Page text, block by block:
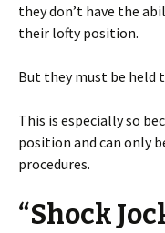
they don’t have the
their lofty position.
But they must be held
This is especially so
position and can only
procedures.
“Shock